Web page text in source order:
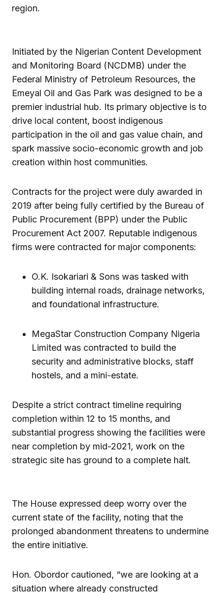
region.
Initiated by the Nigerian Content Development
and Monitoring Board (NCDMB) under the
Federal Ministry of Petroleum Resources, the
Emeyal Oil and Gas Park was designed to be a
premier industrial hub. Its primary objective is to
drive local content, boost indigenous
participation in the oil and gas value chain, and
spark massive socio-economic growth and job
creation within host communities.
Contracts for the project were duly awarded in
2019 after being fully certified by the Bureau of
Public Procurement (BPP) under the Public
Procurement Act 2007. Reputable indigenous
firms were contracted for major components:
O.K. Isokariari & Sons was tasked with
building internal roads, drainage networks,
and foundational infrastructure.
MegaStar Construction Company Nigeria
Limited was contracted to build the
security and administrative blocks, staff
hostels, and a mini-estate.
Despite a strict contract timeline requiring
completion within 12 to 15 months, and
substantial progress showing the facilities were
near completion by mid-2021, work on the
strategic site has ground to a complete halt.
The House expressed deep worry over the
current state of the facility, noting that the
prolonged abandonment threatens to undermine
the entire initiative.
Hon. Obordor cautioned, “we are looking at a
situation where already constructed